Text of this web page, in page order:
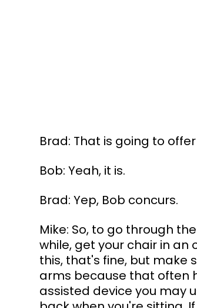
Brad: That is going to
Bob: Yeah, it is.
Brad: Yep, Bob concurs.
Mike: So, to go through
while, get your chair in
this, that's fine, but make
arms because that often
assisted device you may